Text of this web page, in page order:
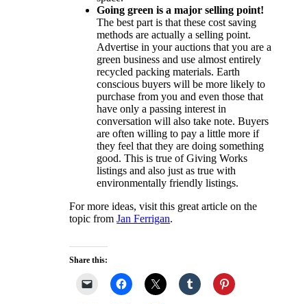
Going green is a major selling point!
The best part is that these cost saving
methods are actually a selling point.
Advertise in your auctions that you are a
green business and use almost entirely
recycled packing materials. Earth
conscious buyers will be more likely to
purchase from you and even those that
have only a passing interest in
conversation will also take note. Buyers
are often willing to pay a little more if
they feel that they are doing something
good. This is true of Giving Works
listings and also just as true with
environmentally friendly listings.
For more ideas, visit this great article on the
topic fromJan Ferrigan.
Share this: